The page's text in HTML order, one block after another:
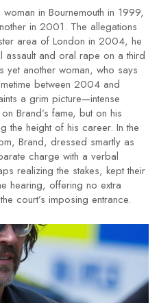
in Bournemouth in 1999,
in 2001. The allegations
area of London in 2004, he
assault and oral rape on a third
yet another woman, who says
between 2004 and
a grim picture—intense
Brand’s fame, but on his
the height of his career. In the
Brand, dressed smartly as
charge with a verbal
realizing the stakes, kept their
hearing, offering no extra
court’s imposing entrance.